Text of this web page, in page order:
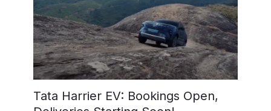
Tata Harrier EV: Bookings Open,